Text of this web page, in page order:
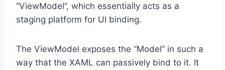
“ViewModel”, which essentially acts as a
staging platform for UI binding.
The ViewModel exposes the “Model” in such a
way that the XAML can passively bind to it. It